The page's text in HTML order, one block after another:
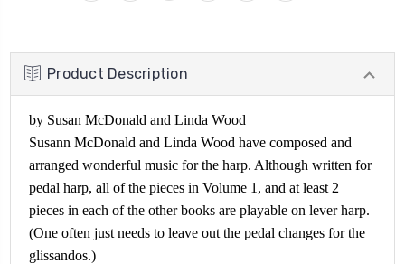
Product Description
by Susan McDonald and Linda Wood
Susann McDonald and Linda Wood have composed and
arranged wonderful music for the harp. Although written for
pedal harp, all of the pieces in Volume 1, and at least 2
pieces in each of the other books are playable on lever harp.
(One often just needs to leave out the pedal changes for the
glissandos.)